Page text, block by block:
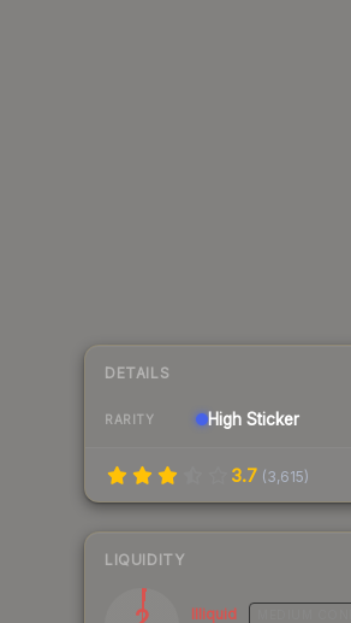
DETAILS
RARITY High Sticker
3.7 (3,615)
LIQUIDITY
Illiquid